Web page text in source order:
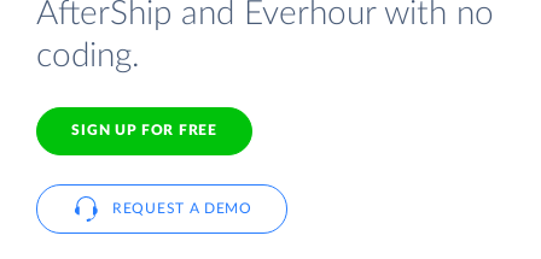
AfterShip and Everhour with no
coding.
SIGN UP FOR FREE
REQUEST A DEMO